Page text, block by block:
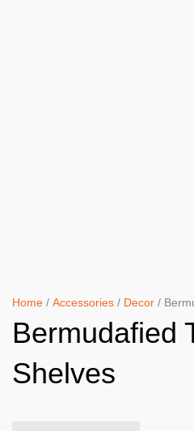
Home / Accessories / Decor /
Bermudafied
Shelves